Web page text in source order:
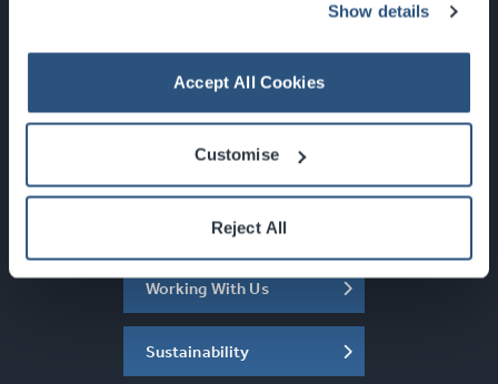
Show details
Accept All Cookies
Customise
Reject All
Newsletter Sign Up
What's On
About the SEC
Working With Us
Sustainability